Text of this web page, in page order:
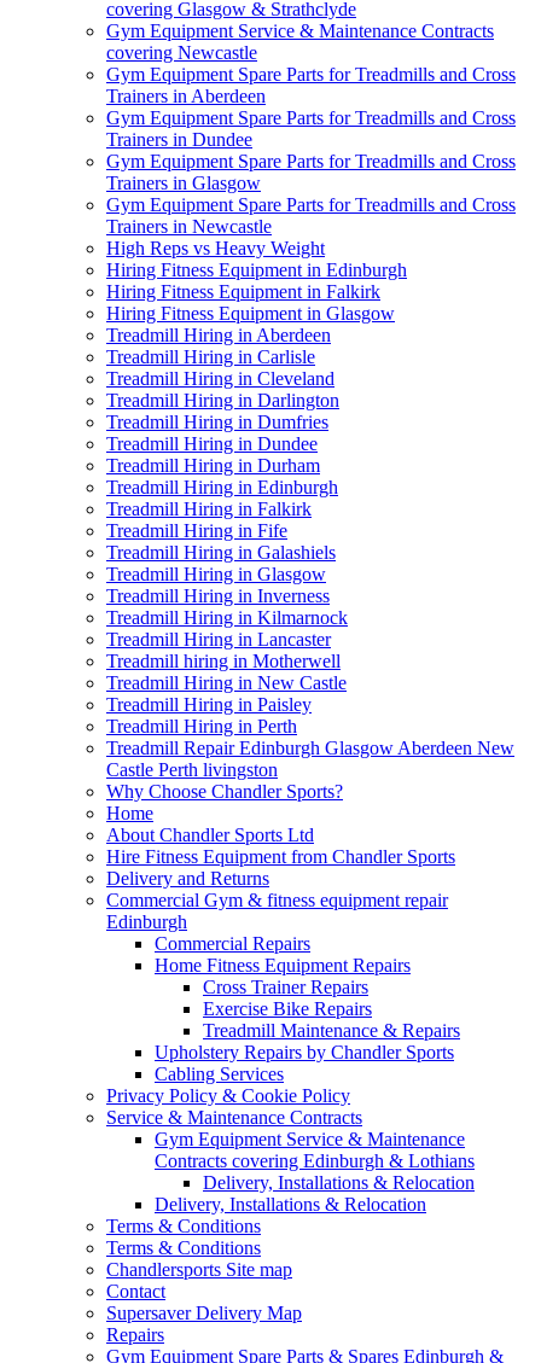
covering Glasgow & Strathclyde
Gym Equipment Service & Maintenance Contracts
covering Newcastle
Gym Equipment Spare Parts for Treadmills and Cross
Trainers in Aberdeen
Gym Equipment Spare Parts for Treadmills and Cross
Trainers in Dundee
Gym Equipment Spare Parts for Treadmills and Cross
Trainers in Glasgow
Gym Equipment Spare Parts for Treadmills and Cross
Trainers in Newcastle
High Reps vs Heavy Weight
Hiring Fitness Equipment in Edinburgh
Hiring Fitness Equipment in Falkirk
Hiring Fitness Equipment in Glasgow
Treadmill Hiring in Aberdeen
Treadmill Hiring in Carlisle
Treadmill Hiring in Cleveland
Treadmill Hiring in Darlington
Treadmill Hiring in Dumfries
Treadmill Hiring in Dundee
Treadmill Hiring in Durham
Treadmill Hiring in Edinburgh
Treadmill Hiring in Falkirk
Treadmill Hiring in Fife
Treadmill Hiring in Galashiels
Treadmill Hiring in Glasgow
Treadmill Hiring in Inverness
Treadmill Hiring in Kilmarnock
Treadmill Hiring in Lancaster
Treadmill hiring in Motherwell
Treadmill Hiring in New Castle
Treadmill Hiring in Paisley
Treadmill Hiring in Perth
Treadmill Repair Edinburgh Glasgow Aberdeen New
Castle Perth livingston
Why Choose Chandler Sports?
Home
About Chandler Sports Ltd
Hire Fitness Equipment from Chandler Sports
Delivery and Returns
Commercial Gym & fitness equipment repair
Edinburgh
Commercial Repairs
Home Fitness Equipment Repairs
Cross Trainer Repairs
Exercise Bike Repairs
Treadmill Maintenance & Repairs
Upholstery Repairs by Chandler Sports
Cabling Services
Privacy Policy & Cookie Policy
Service & Maintenance Contracts
Gym Equipment Service & Maintenance
Contracts covering Edinburgh & Lothians
Delivery, Installations & Relocation
Delivery, Installations & Relocation
Terms & Conditions
Terms & Conditions
Chandlersports Site map
Contact
Supersaver Delivery Map
Repairs
Gym Equipment Spare Parts & Spares Edinburgh &